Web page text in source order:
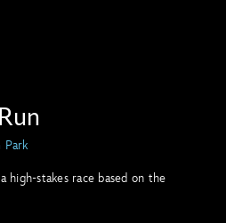
Park
high-stakes race based on the